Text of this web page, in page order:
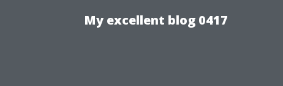
My excellent blog 0417